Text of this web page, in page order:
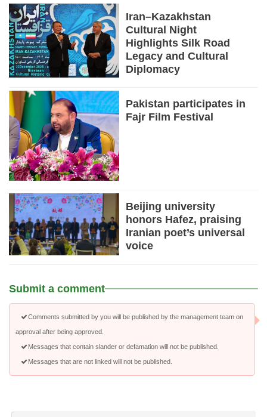
Iran–Kazakhstan
Cultural Night
Highlights Silk Road
Legacy and Cultural
Diplomacy
Pakistan participates in
Fajr Film Festival
Beijing university
honors Hafez, praising
Iranian poet’s universal
voice
Submit a comment
Comments submitted by you will be published by the management team on
approval after being approved.
Messages that contain slander or defamation will not be published.
Messages that are not linked will not be published.